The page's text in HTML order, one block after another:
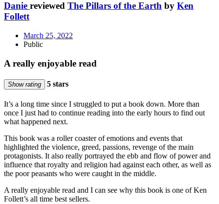
Danie reviewed The Pillars of the Earth by Ken
Follett
March 25, 2022
Public
A really enjoyable read
Show rating 5 stars
It’s a long time since I struggled to put a book down. More than
once I just had to continue reading into the early hours to find out
what happened next.
This book was a roller coaster of emotions and events that
highlighted the violence, greed, passions, revenge of the main
protagonists. It also really portrayed the ebb and flow of power and
influence that royalty and religion had against each other, as well as
the poor peasants who were caught in the middle.
A really enjoyable read and I can see why this book is one of Ken
Follett’s all time best sellers.